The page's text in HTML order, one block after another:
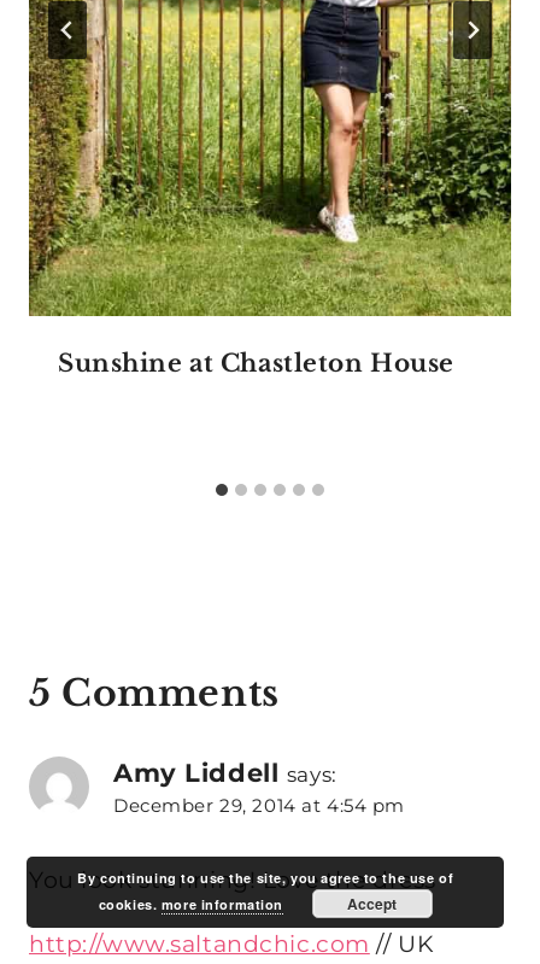
Sunshine at Chastleton House
5 Comments
Amy Liddell says:
December 29, 2014 at 4:54 pm
You look stunning! Love the dress
http://www.saltandchic.com // UK
By continuing to use the site, you agree to the use of
cookies. more information Accept